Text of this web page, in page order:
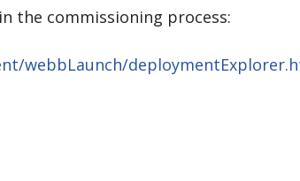
the commissioning process:
webbLaunch/